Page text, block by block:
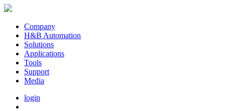
Company
H&B Automation
Solutions
Applications
Tools
Support
Media
login